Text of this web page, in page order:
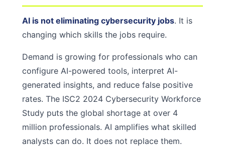
AI is not eliminating cybersecurity jobs. It is
changing which skills the jobs require.
Demand is growing for professionals who can
configure AI-powered tools, interpret AI-
generated insights, and reduce false positive
rates. The ISC2 2024 Cybersecurity Workforce
Study puts the global shortage at over 4
million professionals. AI amplifies what skilled
analysts can do. It does not replace them.